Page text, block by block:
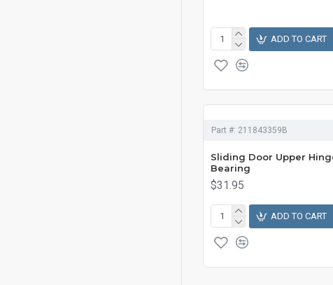
ADD TO CART
Part #: 211843359B
Sliding Door Upper
Bearing
$31.95
ADD TO CART